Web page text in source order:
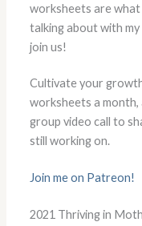
worksheets are what
talking about with
join us!
Cultivate your
worksheets a month,
group video call to
still working on.
Join me on Patreon!
2021 Thriving in